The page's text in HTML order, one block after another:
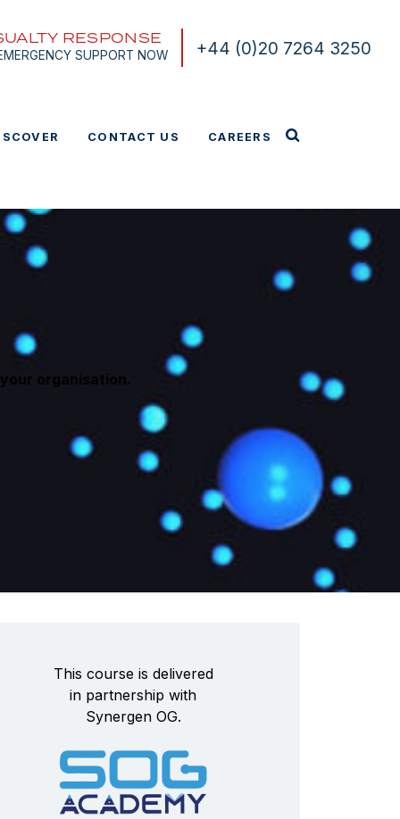
+44 (0)20 7264 3250
RESPONSE
SUPPORT NOW
CONTACT US CAREERS
organisation.
This course is delivered
in partnership with
Synergen OG.